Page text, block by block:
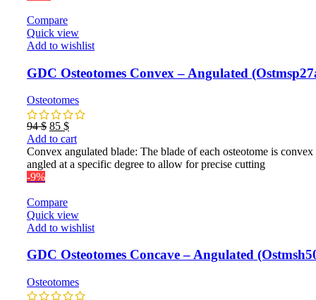
Compare
Quick view
Add to wishlist
GDC Osteotomes Convex – Angulated
Osteotomes
94$ Original
price
was:
94 $.
85 $Current
price
is:
85 $.
Add to cart
Convex angulated blade: The blade of each osteotome is convex
angled at a specific degree to allow for precise cutting
-9%
Compare
Quick view
Add to wishlist
GDC Osteotomes Concave – Angulated
Osteotomes